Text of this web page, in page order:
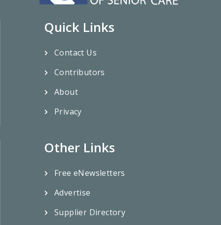
Quick Links
Contact Us
Contributors
About
Privacy
Other Links
Free eNewsletters
Advertise
Supplier Directory